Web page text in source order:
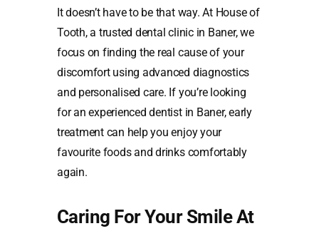
It doesn’t have to be that way. At House of
Tooth, a trusted dental clinic in Baner, we
focus on finding the real cause of your
discomfort using advanced diagnostics
and personalised care. If you’re looking
for an experienced dentist in Baner, early
treatment can help you enjoy your
favourite foods and drinks comfortably
again.
Caring For Your Smile At